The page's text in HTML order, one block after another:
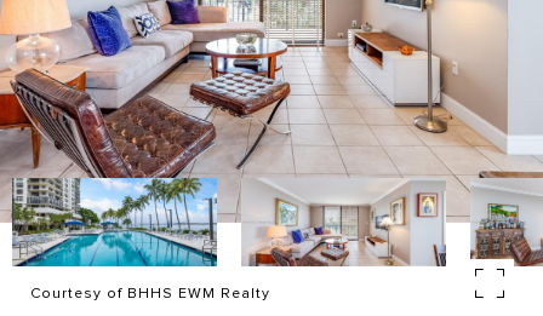
Courtesy of BHHS EWM Realty